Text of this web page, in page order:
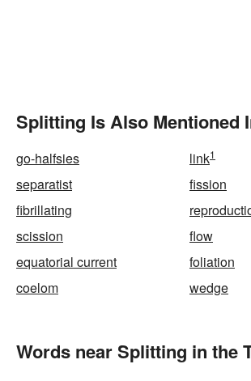
Splitting Is Also Mentioned
go-halfsies link1
separatist
fission
fibrillating
scission
flow
equatorial current
foliation
coelom
wedge
Words near Splitting in the